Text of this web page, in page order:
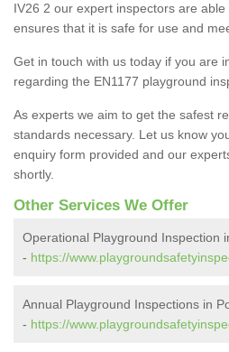
IV26 2 our expert inspectors are
ensures that it is safe for use and
Get in touch with us today if you are
regarding the EN1177 playground
As experts we aim to get the safest
standards necessary. Let us know
enquiry form provided and our
shortly.
Other Services We Offer
Operational Playground Inspection
- https://
Annual Playground Inspections in
- https://